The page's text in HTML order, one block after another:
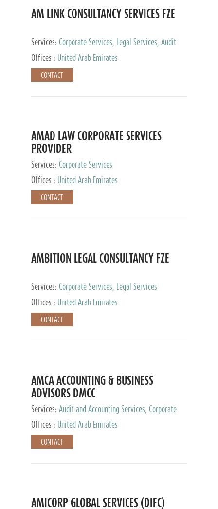
AM LINK CONSULTANCY SERVICES FZE
Services: Corporate Services, Legal Services, Audit
and Accounting Services, Tax Advisory Services,
Private Client Services
Offices : United Arab Emirates
CONTACT
AMAD LAW CORPORATE SERVICES
PROVIDER
Services: Corporate Services
Offices :
United Arab Emirates
CONTACT
AMBITION LEGAL CONSULTANCY FZE
Services: Corporate Services, Legal Services
Offices :
United Arab Emirates
CONTACT
AMCA ACCOUNTING & BUSINESS
ADVISORS DMCC
Services: Audit and Accounting Services, Corporate
Service Provider
Offices : United Arab Emirates
CONTACT
AMICORP GLOBAL SERVICES (DIFC)